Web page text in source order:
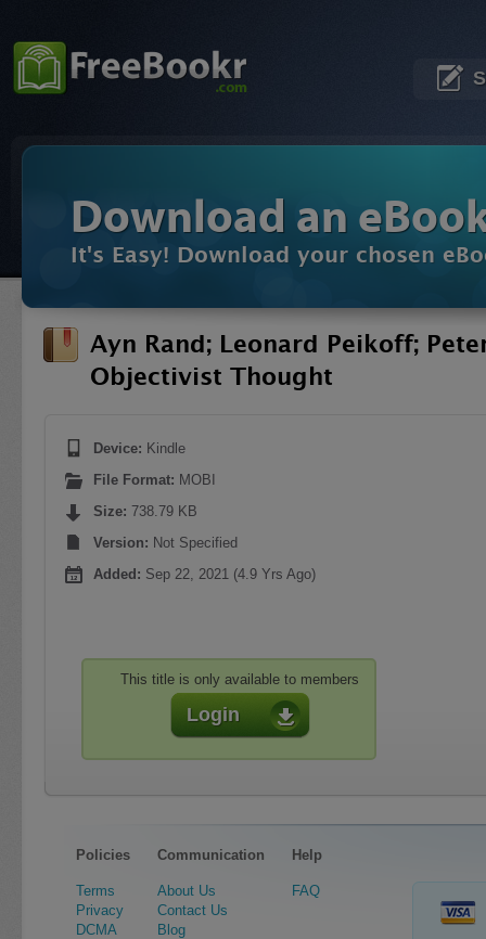
Download an
It's Easy! Download your chosen
Ayn Rand; Leonard Peikoff;
Objectivist Thought
Device: Kindle
File Format: MOBI
Size: 738.79 KB
Version: Not Specified
Added: Sep 22, 2021 (4.9 Yrs Ago)
This title is only available to members
Login
Policies
Terms
Privacy
DCMA
Communication
About Us
Contact Us
Blog
Help
FAQ